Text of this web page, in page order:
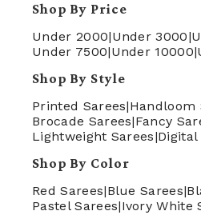
Shop By Price
Under 2000|Under 3000|
Under 7500|Under 10000|
Shop By Style
Printed Sarees|Handloom
Brocade Sarees|Fancy
Lightweight Sarees|Digital
Shop By Color
Red Sarees|Blue Sarees|
Pastel Sarees|Ivory White